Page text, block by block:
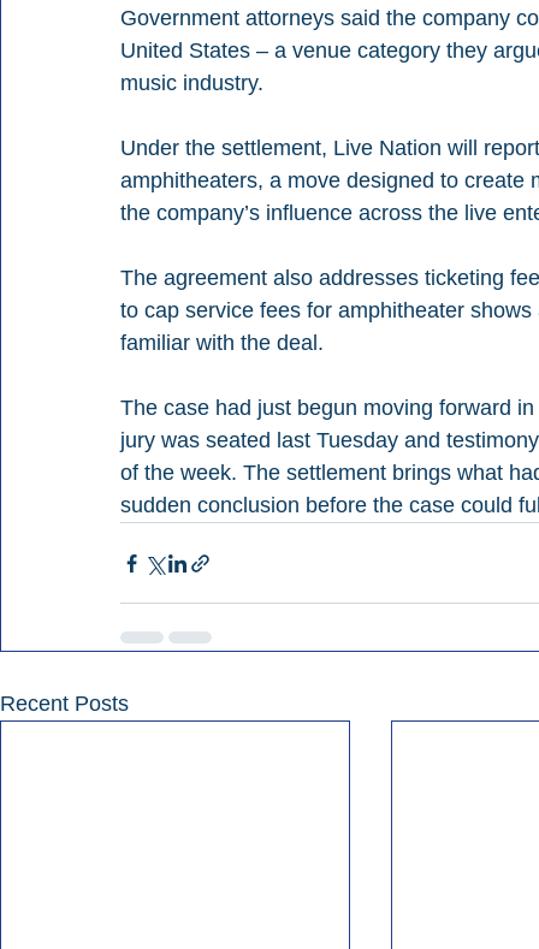
Government attorneys said the company
United States – a venue category they
music industry.
Under the settlement, Live Nation will
amphitheaters, a move designed to
the company’s influence across the live
The agreement also addresses ticketing
to cap service fees for amphitheater
familiar with the deal.
The case had just begun moving forward
jury was seated last Tuesday and
of the week. The settlement brings what
sudden conclusion before the case could
Recent Posts